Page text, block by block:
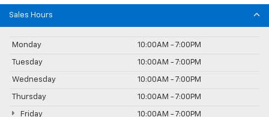
Sales Hours
Monday 10:00AM - 7:00PM
Tuesday 10:00AM - 7:00PM
Wednesday 10:00AM - 7:00PM
Thursday 10:00AM - 7:00PM
Friday 10:00AM - 7:00PM